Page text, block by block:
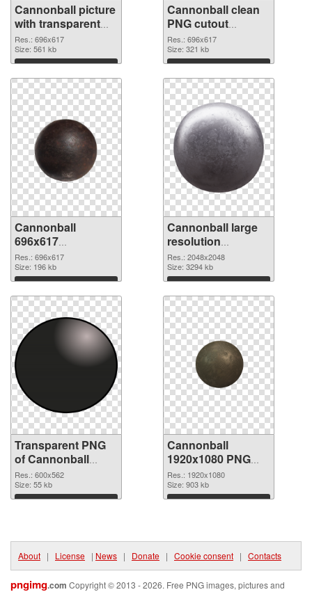
Cannonball picture
with transparent
background PNG
picture
Res.: 696x617
Size: 561 kb
Download
Cannonball clean
PNG cutout
#108039
Res.: 696x617
Size: 321 kb
Download
Cannonball
696x617
transparent PNG
graphic
Res.: 696x617
Size: 196 kb
Download
Cannonball large
resolution
2048x2048 PNG
image
Res.: 2048x2048
Size: 3294 kb
Download
Transparent PNG
of Cannonball
600x562
Res.: 600x562
Size: 55 kb
Download
Cannonball
1920x1080 PNG
picture
Res.: 1920x1080
Size: 903 kb
Download
About | License | News | Donate | Cookie consent | Contacts
pngimg.com Copyright © 2013 - 2026. Free PNG images, pictures and